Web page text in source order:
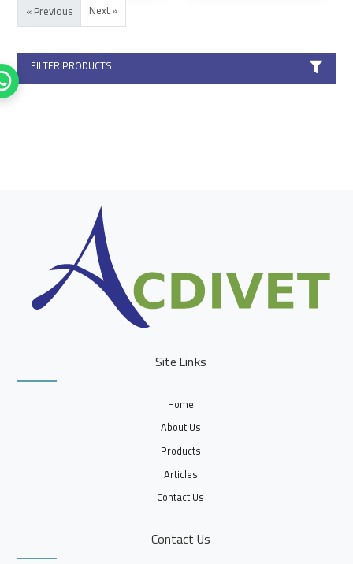
FILTER PRODUCTS
« Previous Next »
Site Links
Home
About Us
Products
Articles
Contact Us
Contact Us